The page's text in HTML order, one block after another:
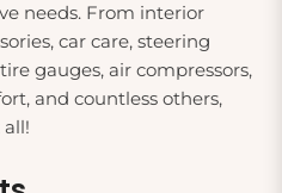
needs. From interior
car care, steering
gauges, air compressors,
and countless others,